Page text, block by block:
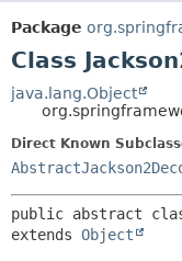
Package
Class
java.lang.Object
Direct Known
public abstract
extends Object